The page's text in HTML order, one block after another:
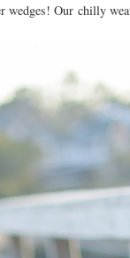
Our chilly